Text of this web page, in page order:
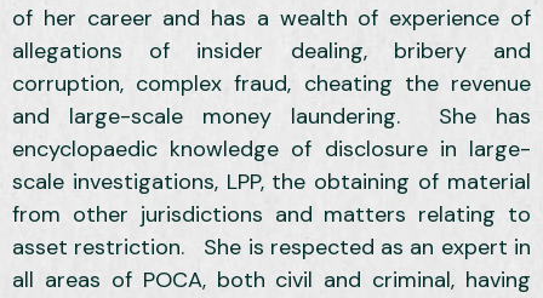
of her career and has a wealth of experience of
allegations of insider dealing, bribery and
corruption, complex fraud, cheating the revenue
and large-scale money laundering. She has
encyclopaedic knowledge of disclosure in large-
scale investigations, LPP, the obtaining of material
from other jurisdictions and matters relating to
asset restriction. She is respected as an expert in
all areas of POCA, both civil and criminal, having